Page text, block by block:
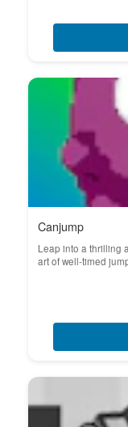
Canjump
Leap into a thrilling
art of well-timed